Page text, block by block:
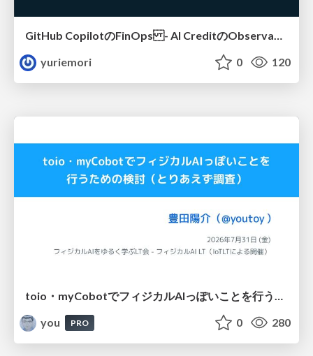
GitHub CopilotのFinOps - AI CreditのObservabilityと価値を生むためのエージェント設計
yuriemori
0 120
you
PRO 0 280